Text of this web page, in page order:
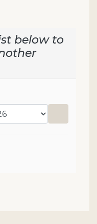
below to
Go to